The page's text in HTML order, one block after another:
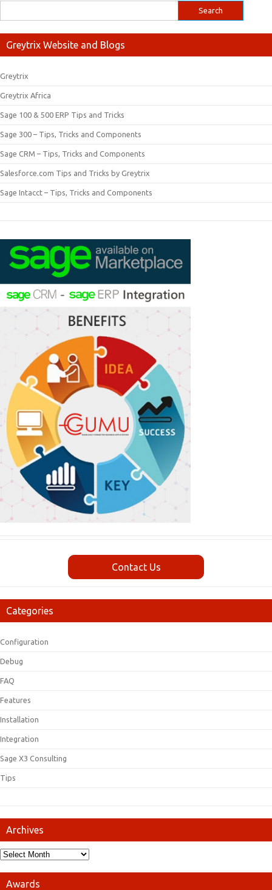
Greytrix Website and Blogs
Greytrix
Greytrix Africa
Sage 100 & 500 ERP Tips and Tricks
Sage 300 – Tips, Tricks and Components
Sage CRM – Tips, Tricks and Components
Salesforce.com Tips and Tricks by Greytrix
Sage Intacct – Tips, Tricks and Components
Contact Us
Categories
Configuration
Debug
FAQ
Features
Installation
Integration
Sage X3 Consulting
Tips
Archives
Awards